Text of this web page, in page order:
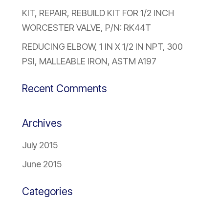
KIT, REPAIR, REBUILD KIT FOR 1/2 INCH
WORCESTER VALVE, P/N: RK44T
REDUCING ELBOW, 1 IN X 1/2 IN NPT, 300
PSI, MALLEABLE IRON, ASTM A197
Recent Comments
Archives
July 2015
June 2015
Categories